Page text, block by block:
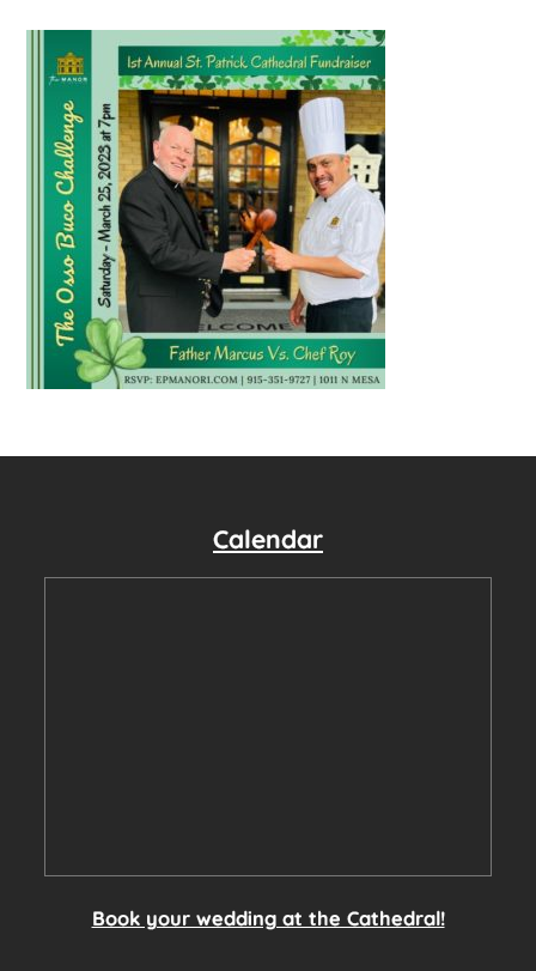
Calendar
Book your wedding at the Cathedral!